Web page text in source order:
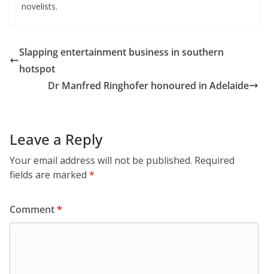
novelists.
Slapping entertainment business in southern
hotspot
Dr Manfred Ringhofer honoured in Adelaide
Leave a Reply
Your email address will not be published. Required
fields are marked *
Comment*